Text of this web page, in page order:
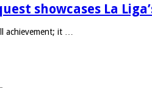
showcases La
achievement; it …